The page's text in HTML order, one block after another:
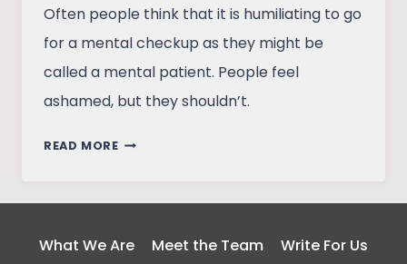
Often people think that it is humiliating to go
for a mental checkup as they might be
called a mental patient. People feel
ashamed, but they shouldn’t.
READ MOREDEMYSTIFYING
ILLNESS
What We Are Meet the Team
Write For Us